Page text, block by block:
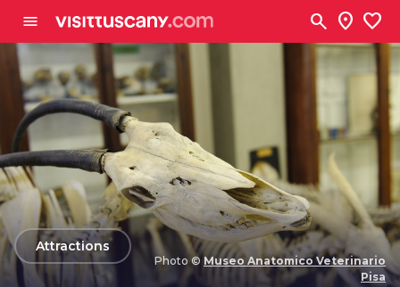
menu search location_on favorite
Photo © Museo Anatomico Veterinario
Pisa
arrow_back
Attractions